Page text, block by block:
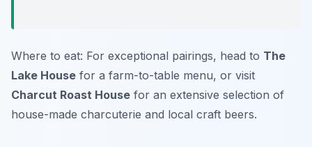
Where to eat: For exceptional pairings, head to The
Lake House for a farm-to-table menu, or visit
Charcut Roast House for an extensive selection of
house-made charcuterie and local craft beers.